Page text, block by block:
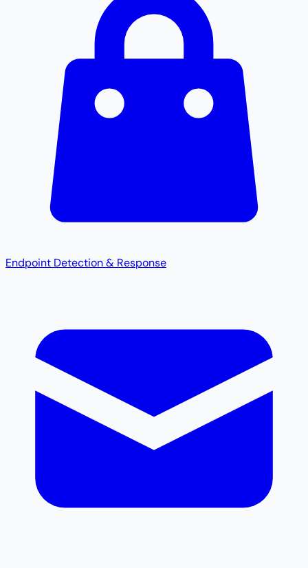
Endpoint Detection & Response